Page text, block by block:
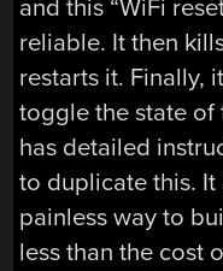
and this “WiFi
reliable. It then
restarts it. Finally,
toggle the state of
has detailed
to duplicate this.
painless way to
less than the cost